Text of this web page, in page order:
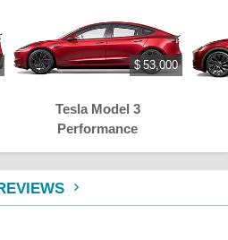
Tesla Model 3
Performance
$ 53,000